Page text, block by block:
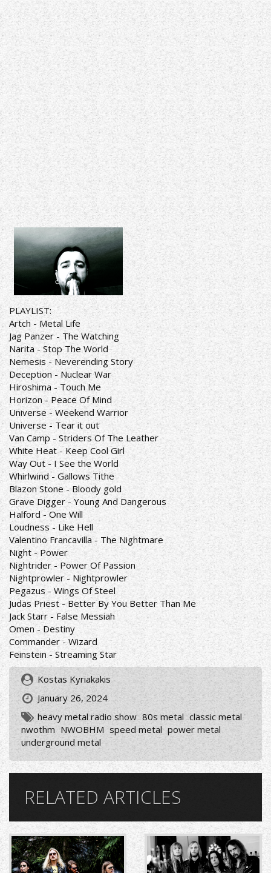
PLAYLIST:
Artch - Metal Life
Jag Panzer - The Watching
Narita - Stop The World
Nemesis - Neverending Story
Deception - Nuclear War
Hiroshima - Touch Me
Horizon - Peace Of Mind
Universe - Weekend Warrior
Universe - Tear it out
Van Camp - Striders Of The Leather
White Heat - Keep Cool Girl
Way Out - I See the World
Whirlwind - Gallows Tithe
Blazon Stone - Bloody gold
Grave Digger - Young And Dangerous
Halford - One Will
Loudness - Like Hell
Valentino Francavilla - The Nightmare
Night - Power
Nightrider - Power Of Passion
Nightprowler - Nightprowler
Pegazus - Wings Of Steel
Judas Priest - Better By You Better Than Me
Jack Starr - False Messiah
Omen - Destiny
Commander - Wizard
Feinstein - Streaming Star
Kostas Kyriakakis
January 26, 2024
heavy metal radio show 80s metal classic metal
nwothm NWOBHM speed metal power metal
underground metal
RELATED ARTICLES